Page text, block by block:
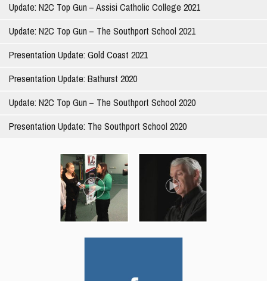
Update: N2C Top Gun – Assisi Catholic College 2021
Update: N2C Top Gun – The Southport School 2021
Presentation Update: Gold Coast 2021
Presentation Update: Bathurst 2020
Update: N2C Top Gun – The Southport School 2020
Presentation Update: The Southport School 2020